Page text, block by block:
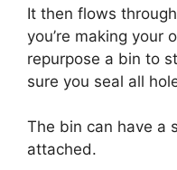
It then flows
you’re making your
repurpose a bin to
sure you seal all
The bin can have a
attached.